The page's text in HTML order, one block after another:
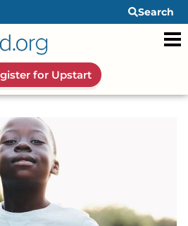
Search
for Upstart